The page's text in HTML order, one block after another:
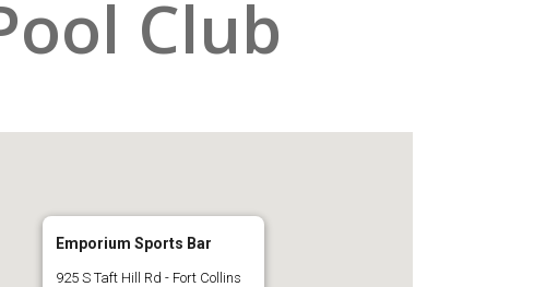
Club
Emporium Sports Bar
925 S Taft Hill Rd - Fort Collins